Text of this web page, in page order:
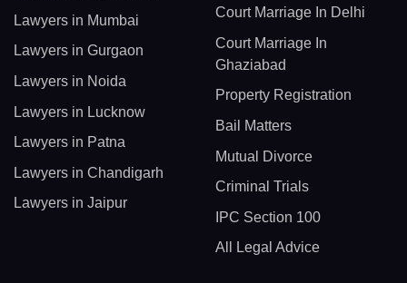
Lawyers in Mumbai
Lawyers in Gurgaon
Lawyers in Noida
Lawyers in Lucknow
Lawyers in Patna
Lawyers in Chandigarh
Lawyers in Jaipur
Court Marriage In Delhi
Court Marriage In
Ghaziabad
Property Registration
Bail Matters
Mutual Divorce
Criminal Trials
IPC Section 100
All Legal Advice